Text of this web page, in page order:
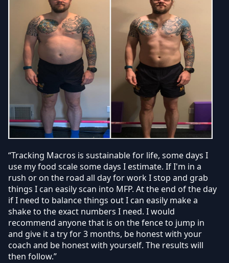
“Tracking Macros is sustainable for life, some days I
use my food scale some days I estimate. If I'm in a
rush or on the road all day for work I stop and grab
things I can easily scan into MFP. At the end of the day
if I need to balance things out I can easily make a
shake to the exact numbers I need. I would
recommend anyone that is on the fence to jump in
and give it a try for 3 months, be honest with your
coach and be honest with yourself. The results will
then follow.”